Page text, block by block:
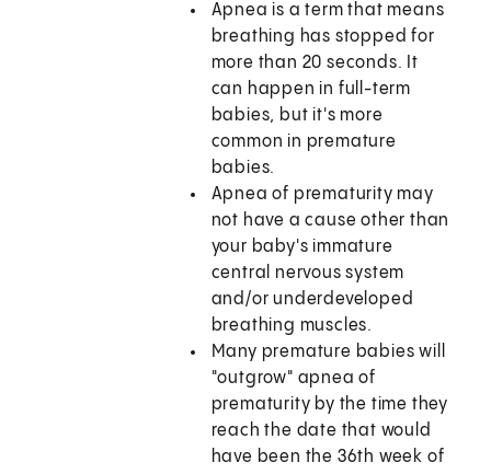
Apnea is a term that means
breathing has stopped for
more than 20 seconds. It
can happen in full-term
babies, but it's more
common in premature
babies.
Apnea of prematurity may
not have a cause other than
your baby's immature
central nervous system
and/or underdeveloped
breathing muscles.
Many premature babies will
"outgrow" apnea of
prematurity by the time they
reach the date that would
have been the 36th week of